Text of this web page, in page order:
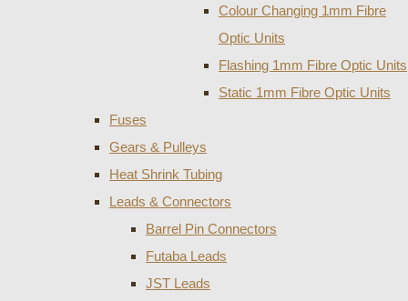
Colour Changing 1mm Fibre
Optic Units
Flashing 1mm Fibre Optic Units
Static 1mm Fibre Optic Units
Fuses
Gears & Pulleys
Heat Shrink Tubing
Leads & Connectors
Barrel Pin Connectors
Futaba Leads
JST Leads